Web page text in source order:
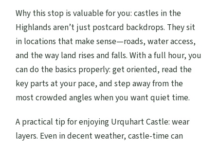
Why this stop is valuable for you: castles in the
Highlands aren’t just postcard backdrops. They sit
in locations that make sense—roads, water access,
and the way land rises and falls. With a full hour, you
can do the basics properly: get oriented, read the
key parts at your pace, and step away from the
most crowded angles when you want quiet time.
A practical tip for enjoying Urquhart Castle: wear
layers. Even in decent weather, castle-time can